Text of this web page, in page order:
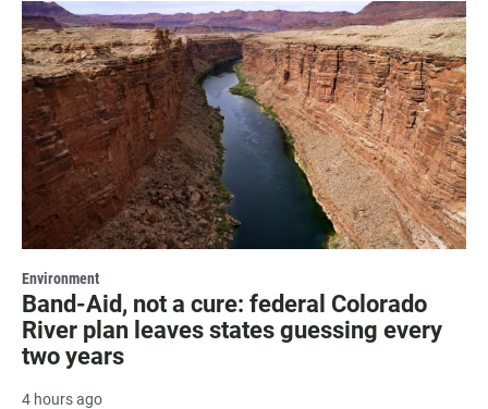
Environment
Band-Aid, not a cure: federal Colorado
River plan leaves states guessing every
two years
4 hours ago